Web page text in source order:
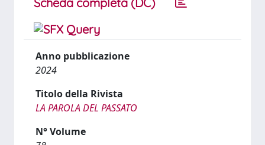
Anno pubblicazione
2024
Titolo della Rivista
LA PAROLA DEL PASSATO
N° Volume